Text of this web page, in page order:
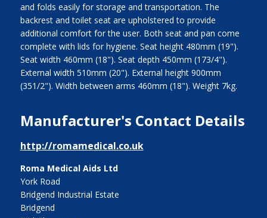
and folds easily for storage and transportation. The
backrest and toilet seat are upholstered to provide
additional comfort for the user. Both seat and pan come
complete with lids for hygiene. Seat height 480mm (19").
Seat width 460mm (18"). Seat depth 450mm (173/4").
External width 510mm (20"). External height 900mm
(351/2"). Width between arms 460mm (18"). Weight 7kg.
Manufacturer's Contact Details
http://romamedical.co.uk
Roma Medical Aids Ltd
York Road
Bridgend Industrial Estate
Bridgend